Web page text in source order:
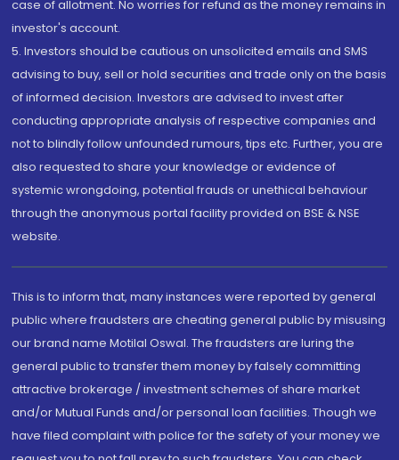
case of allotment. No worries for refund as the money remains in
investor's account.
5. Investors should be cautious on unsolicited emails and SMS
advising to buy, sell or hold securities and trade only on the basis
of informed decision. Investors are advised to invest after
conducting appropriate analysis of respective companies and
not to blindly follow unfounded rumours, tips etc. Further, you are
also requested to share your knowledge or evidence of
systemic wrongdoing, potential frauds or unethical behaviour
through the anonymous portal facility provided on BSE & NSE
website.
This is to inform that, many instances were reported by general
public where fraudsters are cheating general public by misusing
our brand name Motilal Oswal. The fraudsters are luring the
general public to transfer them money by falsely committing
attractive brokerage / investment schemes of share market
and/or Mutual Funds and/or personal loan facilities. Though we
have filed complaint with police for the safety of your money we